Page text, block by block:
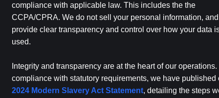
compliance with applicable law. This includes the the
CCPA/CPRA. We do not sell your personal information,
provide clear transparency and control over how your data
used.
Integrity and transparency are at the heart of our operations.
compliance with statutory requirements, we have published
2024 Modern Slavery Act Statement, detailing the steps